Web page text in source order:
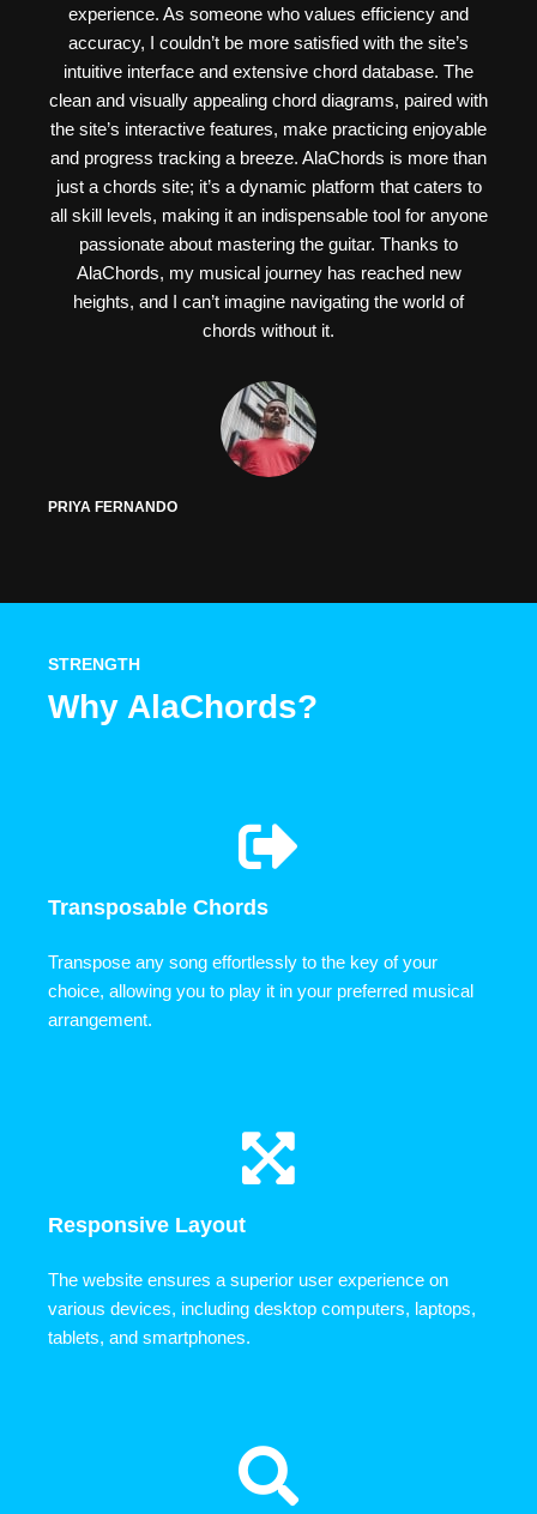
experience. As someone who values efficiency and
accuracy, I couldn’t be more satisfied with the site’s
intuitive interface and extensive chord database. The
clean and visually appealing chord diagrams, paired with
the site’s interactive features, make practicing enjoyable
and progress tracking a breeze. AlaChords is more than
just a chords site; it’s a dynamic platform that caters to
all skill levels, making it an indispensable tool for anyone
passionate about mastering the guitar. Thanks to
AlaChords, my musical journey has reached new
heights, and I can’t imagine navigating the world of
chords without it.
PRIYA FERNANDO
STRENGTH
Why AlaChords?
Transposable Chords
Transpose any song effortlessly to the key of your
choice, allowing you to play it in your preferred musical
arrangement.
Responsive Layout
The website ensures a superior user experience on
various devices, including desktop computers, laptops,
tablets, and smartphones.